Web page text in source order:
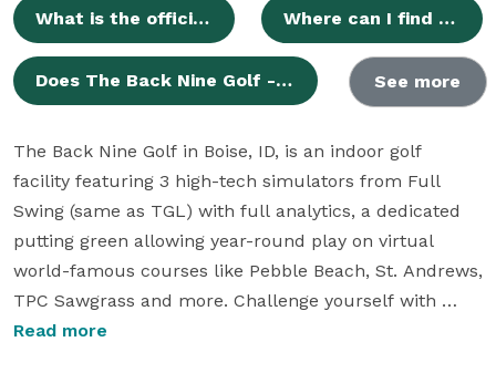
What is the official name of this venue? Where can I find the official website for The Back Nine Golf - Boise?
Does The Back Nine Golf - Boise have a profile on Eventective? See more
The Back Nine Golf in Boise, ID, is an indoor golf
facility featuring 3 high-tech simulators from Full
Swing (same as TGL) with full analytics, a dedicated
putting green allowing year-round play on virtual
world-famous courses like Pebble Beach, St. Andrews,
TPC Sawgrass and more. Challenge yourself with
Closest to the Pin & Long Drive contests for some
Read more